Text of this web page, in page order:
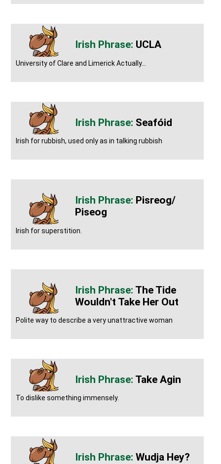
UCLA
University of Clare and Limerick Actually...
Seafóid
Irish for rubbish, used only as in talking rubbish
Pisreog/
Piseog
Irish for superstition.
The Tide
Wouldn't Take Her Out
Polite way to describe a very unattractive woman
Take Agin
To dislike something immensely.
Wudja Hey?